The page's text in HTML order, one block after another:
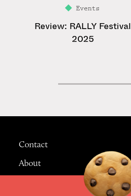
Events
Review: RALLY Festival
2025
Contact
About